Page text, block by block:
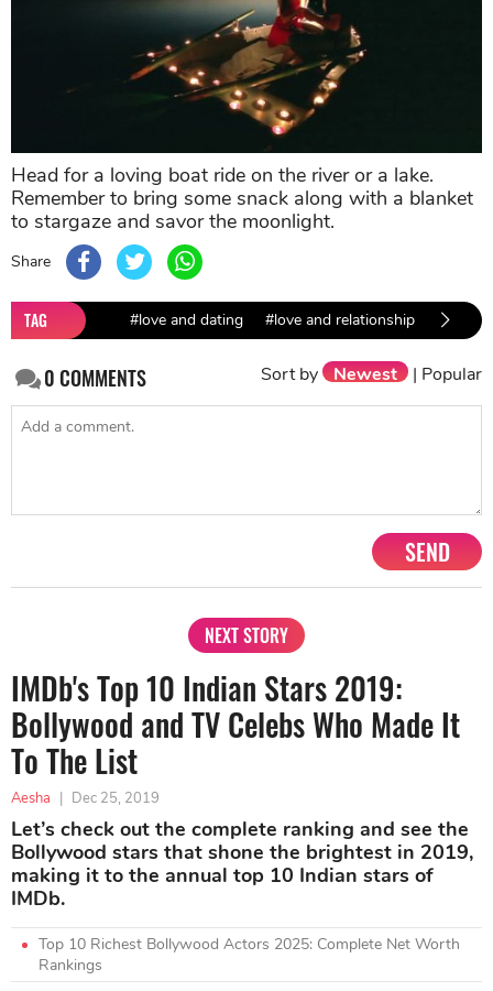
Head for a loving boat ride on the river or a lake.
Remember to bring some snack along with a blanket
to stargaze and savor the moonlight.
Share
TAG #love and dating #love and relationship
0COMMENTS Sort by Newest | Popular
SEND
NEXT STORY
IMDb's Top 10 Indian Stars 2019:
Bollywood and TV Celebs Who Made It
To The List
Aesha | Dec 25, 2019
Let’s check out the complete ranking and see the
Bollywood stars that shone the brightest in 2019,
making it to the annual top 10 Indian stars of
IMDb.
Top 10 Richest Bollywood Actors 2025: Complete Net Worth
Rankings